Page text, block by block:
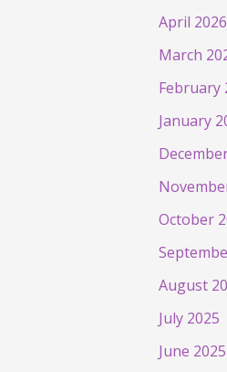
April 2026
March
February
January
October
August
July 2025
June 2025